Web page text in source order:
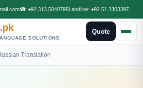
☎ +92 313 5040795Landline: +92 51 2303397
.pk
SOLUTIONS
Quote
Translation